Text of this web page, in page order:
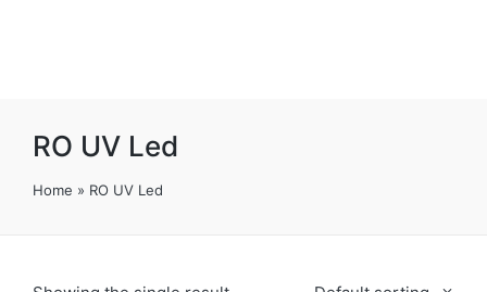
RO UV Led
Home » RO UV Led